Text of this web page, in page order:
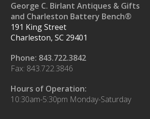
George C. Birlant Antiques & Gifts
and Charleston Battery Bench®
191 King Street
Charleston, SC 29401
Phone: 843.722.3842
Fax: 843.722.3846
Hours of Operation:
10:30am-5:30pm Monday-Saturday